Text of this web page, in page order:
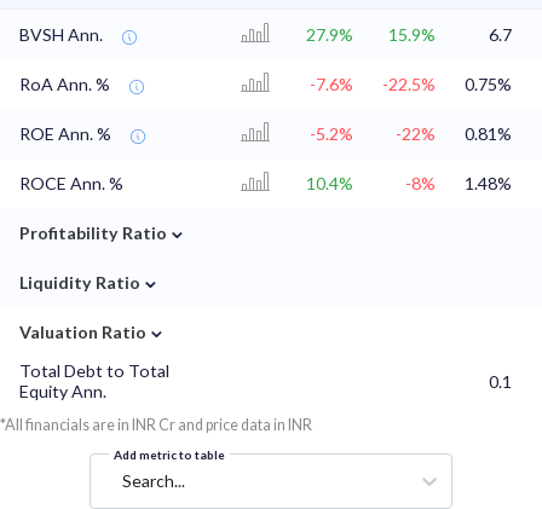
BVSH Ann. 27.9% 15.9% 6.7
RoA Ann. % -7.6% -22.5% 0.75%
ROE Ann. % -5.2% -22% 0.81%
ROCE Ann. % 10.4% -8% 1.48%
Profitability Ratio ⌄
Liquidity Ratio ⌄
Valuation Ratio ⌄
Total Debt to Total
Equity Ann.
0.1
*All financials are in INR Cr and price data in INR
Add metric to table
Search...